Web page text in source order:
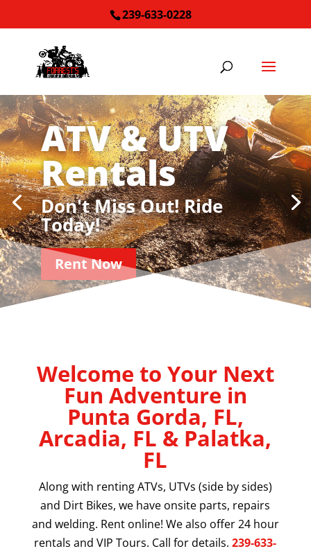
239-633-0228
ATV & UTV
Rentals
Don't Miss Out! Ride
Today!
Rent Now
Welcome to Your Next
Fun Adventure in
Punta Gorda, FL,
Arcadia, FL & Palatka,
FL
Along with renting ATVs, UTVs (side by sides)
and Dirt Bikes, we have onsite parts, repairs
and welding. Rent online! We also offer 24 hour
rentals and VIP Tours. Call for details.239-633-